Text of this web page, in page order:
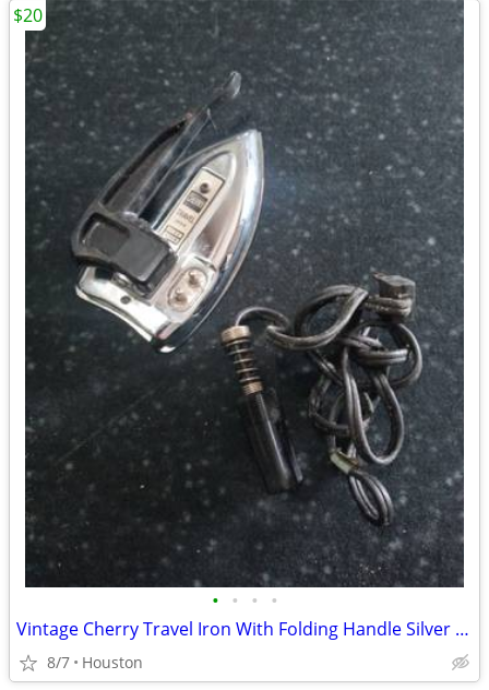
• • • •
Vintage Cherry Travel Iron With Folding Handle Silver and Cord
8/7 Houston
$20